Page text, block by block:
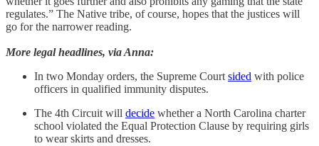
regulates.” The Native tribe, of course, hopes that the justices will
go for the narrower reading.
More legal headlines, via Anna:
In two Monday orders, the Supreme Courtsided with police
officers in qualified immunity disputes.
The 4th Circuit will decide whether a North Carolina charter
school violated the Equal Protection Clause by requiring girls
to wear skirts and dresses.